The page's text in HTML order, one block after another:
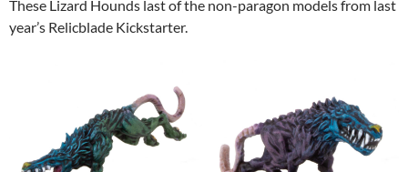
These Lizard Hounds last of the non-paragon models from last
year’s Relicblade Kickstarter.